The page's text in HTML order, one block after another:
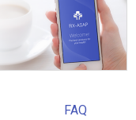
FAQ